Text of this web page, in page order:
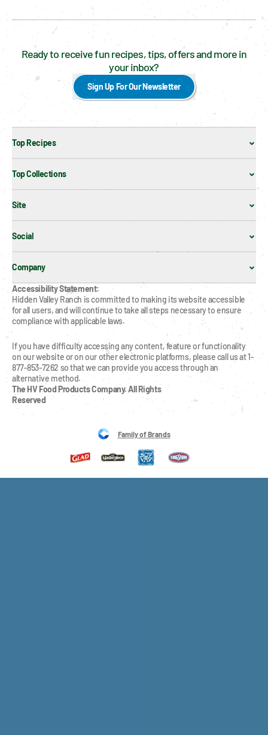
Ready to receive fun recipes, tips, offers and more in
your inbox?
Sign Up For Our Newsletter
Top Recipes
Top Collections
Site
Social
Company
Accessibility Statement:
Hidden Valley Ranch is committed to making its website accessible
for all users, and will continue to take all steps necessary to ensure
compliance with applicable laws.
If you have difficulty accessing any content, feature or functionality
on our website or on our other electronic platforms, please call us at 1-
877-853-7262 so that we can provide you access through an
alternative method.
The HV Food Products Company. All Rights
Reserved
Family of Brands